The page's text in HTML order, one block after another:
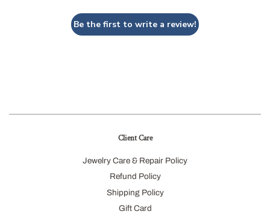
Be the first to write a review!
Client Care
Jewelry Care & Repair Policy
Refund Policy
Shipping Policy
Gift Card